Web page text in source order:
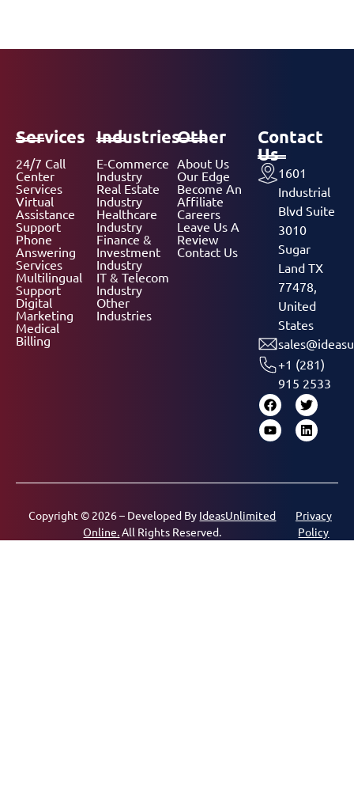
Services
24/7 Call
Center
Services
Virtual
Assistance
Support
Phone
Answering
Services
Multilingual
Support
Digital
Marketing
Medical
Billing
Industries
E-Commerce
Industry
Real Estate
Industry
Healthcare
Industry
Finance &
Investment
Industry
IT & Telecom
Industry
Other
Industries
Other
About Us
Our Edge
Become An
Affiliate
Careers
Leave Us A
Review
Contact Us
Contact
Us
1601
Industrial
Blvd Suite
3010
Sugar
Land TX
77478,
United
States
+1 (281)
915 2533
Copyright © 2026 – Developed By IdeasUnlimited
Online.All Rights Reserved.
Privacy
Policy